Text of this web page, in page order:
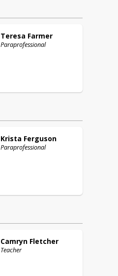
Teresa Farmer
Paraprofessional
Krista Ferguson
Paraprofessional
Camryn Fletcher
Teacher